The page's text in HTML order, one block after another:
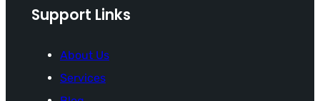
Support Links
About Us
Services